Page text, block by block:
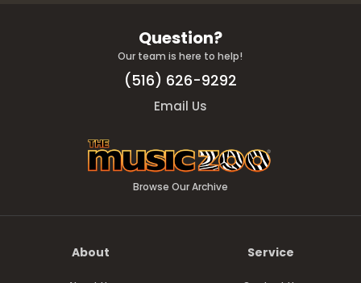
Question?
Our team is here to help!
(516) 626-9292
Email Us
Browse Our Archive
About Service